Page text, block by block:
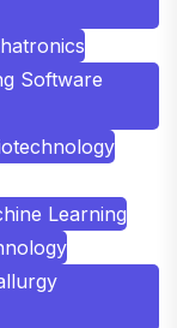
Software
Learning